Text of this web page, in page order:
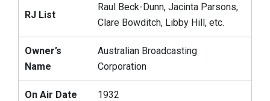
RJ List
Raul Beck-Dunn, Jacinta Parsons,
Clare Bowditch, Libby Hill, etc.
Owner’s
Name
Australian Broadcasting
Corporation
On Air Date 1932